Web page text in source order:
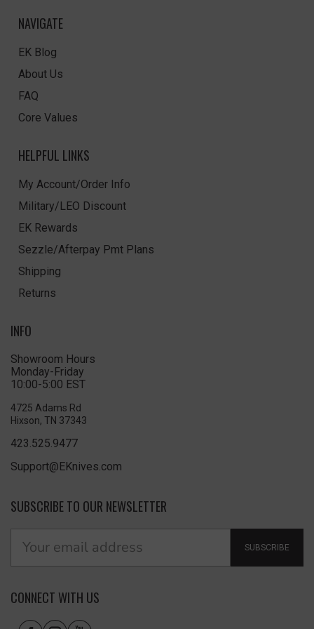
NAVIGATE
EK Blog
About Us
FAQ
Core Values
HELPFUL LINKS
My Account/Order Info
Military/LEO Discount
EK Rewards
Sezzle/Afterpay Pmt Plans
Shipping
Returns
INFO
Showroom Hours
Monday-Friday
10:00-5:00 EST
4725 Adams Rd
Hixson, TN 37343
423.525.9477
Support@EKnives.com
SUBSCRIBE TO OUR NEWSLETTER
SUBSCRIBE
CONNECT WITH US